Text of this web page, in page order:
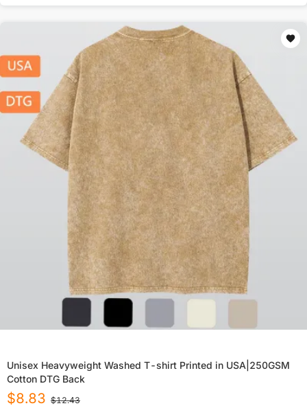
Unisex Heavyweight Washed T-shirt Printed in USA|250GSM
Cotton DTG Back
$8.83 $12.43